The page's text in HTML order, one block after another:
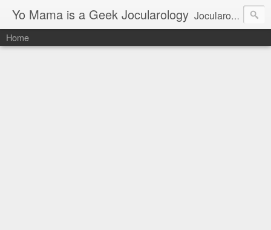
Yo Mama is a Geek Jocularology Jocularology Studies
Home